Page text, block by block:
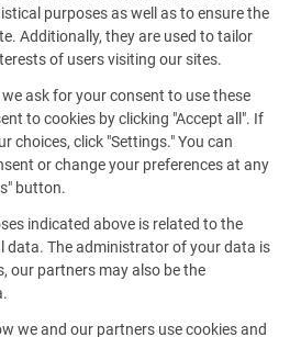
and passion.
skills help
interests?
purposes as well as to ensure the
Additionally, they are used to tailor
of users visiting our sites.
ask for your consent to use these
to cookies by clicking "Accept all". If
choices, click "Settings." You can
or change your preferences at any
button.
indicated above is related to the
data. The administrator of your data is
our partners may also be the
we and our partners use cookies and